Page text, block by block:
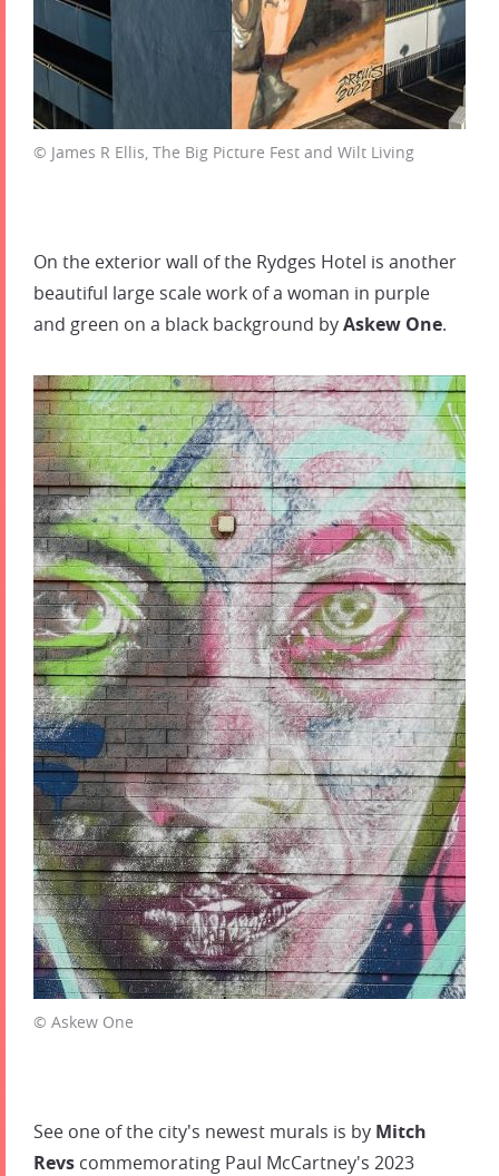
© James R Ellis, The Big Picture Fest and Wilt Living
On the exterior wall of the Rydges Hotel is another
beautiful large scale work of a woman in purple
and green on a black background byAskew One.
© Askew One
See one of the city's newest murals is by Mitch
Revs commemorating Paul McCartney's 2023